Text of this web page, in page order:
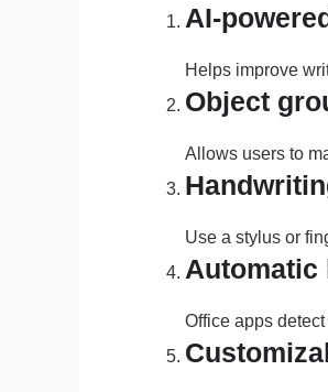
AI-
Helps improve
Object
Allows users to
Use a stylus or
Automatic
Office apps